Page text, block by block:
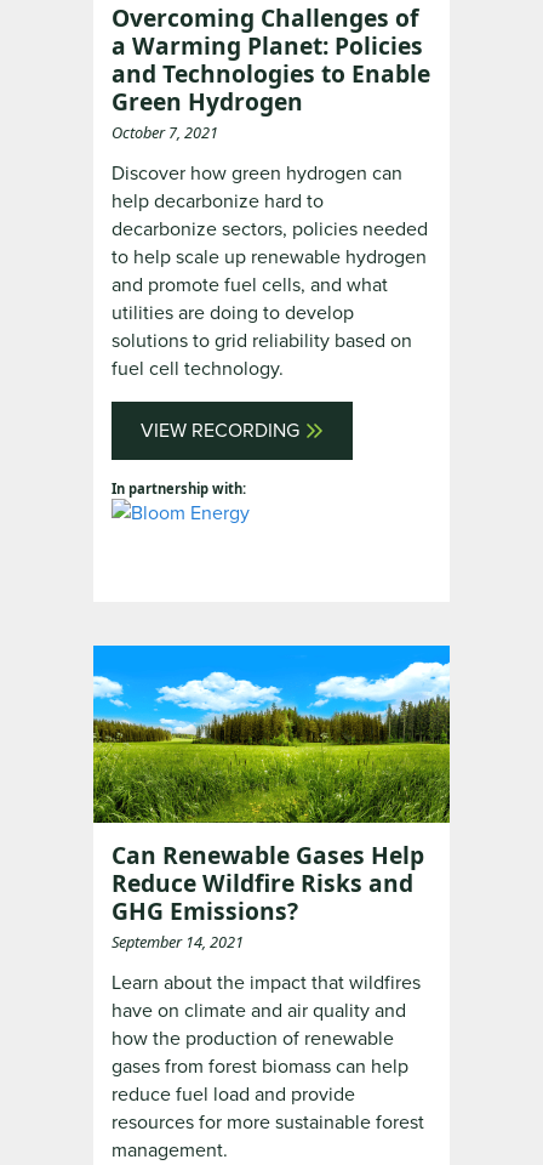
Overcoming Challenges of
a Warming Planet: Policies
and Technologies to Enable
Green Hydrogen
October 7, 2021
Discover how green hydrogen can
help decarbonize hard to
decarbonize sectors, policies needed
to help scale up renewable hydrogen
and promote fuel cells, and what
utilities are doing to develop
solutions to grid reliability based on
fuel cell technology.
VIEW RECORDING
In partnership with:
Can Renewable Gases Help
Reduce Wildfire Risks and
GHG Emissions?
September 14, 2021
Learn about the impact that wildfires
have on climate and air quality and
how the production of renewable
gases from forest biomass can help
reduce fuel load and provide
resources for more sustainable forest
management.